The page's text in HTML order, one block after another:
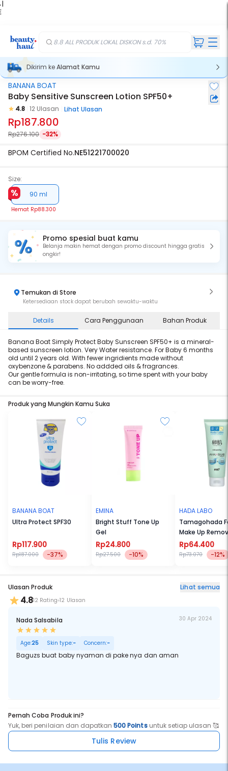
|
8.8 ALL PRODUK LOKAL DISKON s.d. 70%
Dikirim keAlamat Kamu
BANANA BOAT
Baby Sensitive Sunscreen Lotion SPF50+
4.8 12 Ulasan Lihat Ulasan
Rp187.800
Rp276.100 -32%
BPOM Certified No.NE51221700020
Size:
90 ml
Hemat Rp88.300
Promo spesial buat kamu
Belanja makin hemat dengan promo discount hingga gratis
ongkir!
Temukan di Store
Ketersediaan stock dapat berubah sewaktu-waktu
Details Cara Penggunaan Bahan Produk
Banana Boat Simply Protect Baby Sunscreen SPF50+ is a mineral-
based sunscreen lotion. Very Water resistance. For Baby 6 months
old until 2 years old. With fewer ingridients made without
oxybenzone & parabens. No addded oils & fragrances.
Our gentle formula is non-irritating, so time spent with your baby
can be worry-free.
Produk yang Mungkin Kamu Suka
BANANA BOAT
Ultra Protect SPF30
Rp117.900
Rp187.000 -37%
EMINA
Bright Stuff Tone Up
Gel
Rp24.800
Rp27.500 -10%
HADA LABO
Tamagohada
Make Up
(100gr)
Rp64.400
Rp73.070 -12%
Ulasan Produk Lihat semua
4.812 Rating 12 Ulasan
Nada Salsabila 30 Apr 2024
Age:25 Skin type:- Concern:-
Baguzs buat baby nyaman di pake nya dan aman
Pernah Coba Produk ini?
Yuk, beri penilaian dan dapatkan500 Pointsuntuk setiap ulasan 🥰
Tulis Review